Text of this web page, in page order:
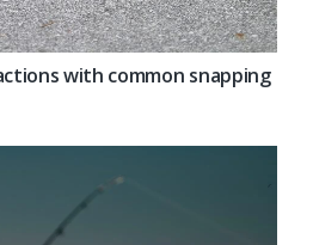
with common snapping